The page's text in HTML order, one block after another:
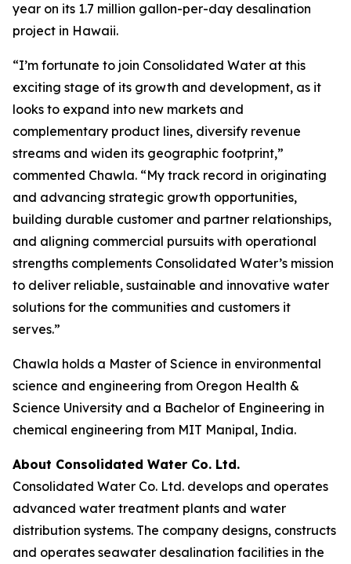
year on its 1.7 million gallon-per-day desalination
project in Hawaii.
“I’m fortunate to join Consolidated Water at this
exciting stage of its growth and development, as it
looks to expand into new markets and
complementary product lines, diversify revenue
streams and widen its geographic footprint,”
commented Chawla. “My track record in originating
and advancing strategic growth opportunities,
building durable customer and partner relationships,
and aligning commercial pursuits with operational
strengths complements Consolidated Water’s mission
to deliver reliable, sustainable and innovative water
solutions for the communities and customers it
serves.”
Chawla holds a Master of Science in environmental
science and engineering from Oregon Health &
Science University and a Bachelor of Engineering in
chemical engineering from MIT Manipal, India.
About Consolidated Water Co. Ltd.
Consolidated Water Co. Ltd. develops and operates
advanced water treatment plants and water
distribution systems. The company designs, constructs
and operates seawater desalination facilities in the